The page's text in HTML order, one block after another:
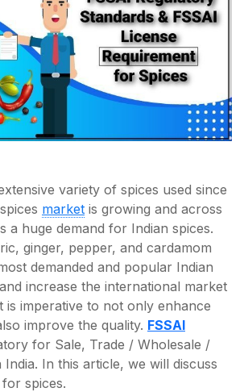
variety of spices used since
market is growing and across
a huge demand for Indian spices.
ginger, pepper, and cardamom
demanded and popular Indian
increase the international market
is imperative to not only enhance
improve the quality. FSSAI
for Sale, Trade / Wholesale /
India. In this article, we will discuss
spices.